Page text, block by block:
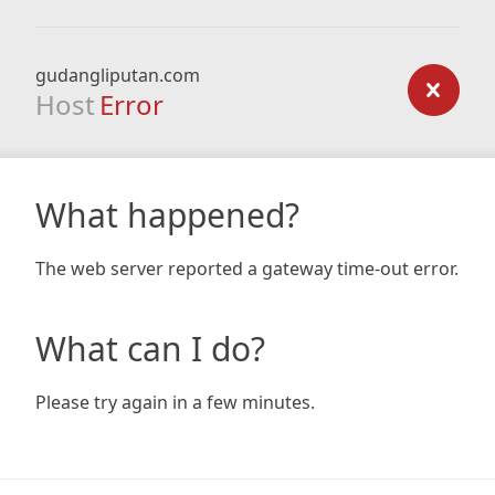
gudangliputan.com
Host Error
What happened?
The web server reported a gateway time-out error.
What can I do?
Please try again in a few minutes.